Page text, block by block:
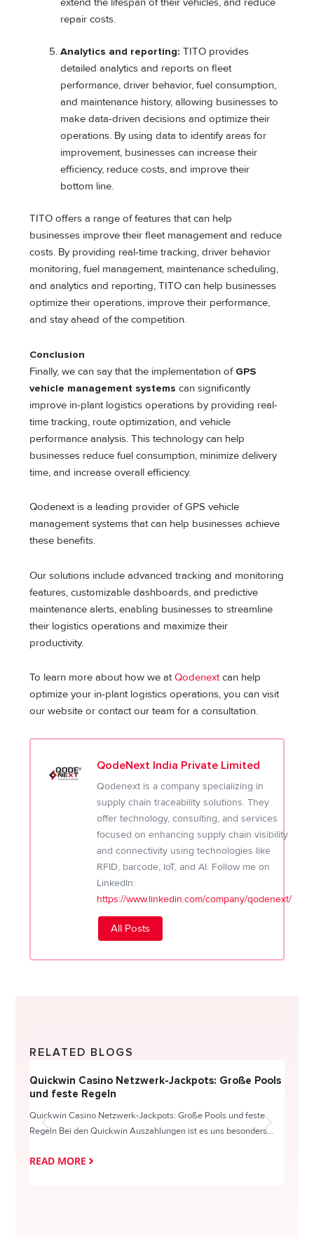
extend the lifespan of their vehicles, and reduce
repair costs.
Analytics and reporting: TITO provides
detailed analytics and reports on fleet
performance, driver behavior, fuel consumption,
and maintenance history, allowing businesses to
make data-driven decisions and optimize their
operations. By using data to identify areas for
improvement, businesses can increase their
efficiency, reduce costs, and improve their
bottom line.
TITO offers a range of features that can help
businesses improve their fleet management and reduce
costs. By providing real-time tracking, driver behavior
monitoring, fuel management, maintenance scheduling,
and analytics and reporting, TITO can help businesses
optimize their operations, improve their performance,
and stay ahead of the competition.
Conclusion
Finally, we can say that the implementation of GPS
vehicle management systems can significantly
improve in-plant logistics operations by providing real-
time tracking, route optimization, and vehicle
performance analysis. This technology can help
businesses reduce fuel consumption, minimize delivery
time, and increase overall efficiency.
Qodenext is a leading provider of GPS vehicle
management systems that can help businesses achieve
these benefits.
Our solutions include advanced tracking and monitoring
features, customizable dashboards, and predictive
maintenance alerts, enabling businesses to streamline
their logistics operations and maximize their
productivity.
To learn more about how we atQodenextcan help
optimize your in-plant logistics operations, you can visit
our website or contact our team for a consultation.
QodeNext India Private Limited
Qodenext is a company specializing in
supply chain traceability solutions. They
offer technology, consulting, and services
focused on enhancing supply chain visibility
and connectivity using technologies like
RFID, barcode, IoT, and AI. Follow me on
LinkedIn:
https://www.linkedin.com/company/qodenext/
All Posts
RELATED BLOGS
Quickwin Casino Netzwerk-Jackpots: Große Pools
und feste Regeln
Quickwin Casino Netzwerk-Jackpots: Große Pools und feste
Regeln Bei den Quickwin Auszahlungen ist es uns besonders...
READ MORE